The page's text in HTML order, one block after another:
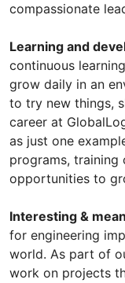
compassionate
Learning and
continuous
grow daily in an
to try new things,
career at
as just one
programs, training
opportunities to
Interesting &
for engineering
world. As part of
work on projects